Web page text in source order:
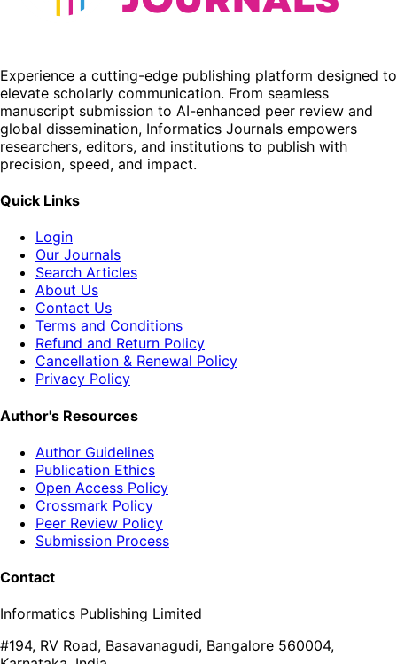
Experience a cutting-edge publishing platform designed to
elevate scholarly communication. From seamless
manuscript submission to AI-enhanced peer review and
global dissemination, Informatics Journals empowers
researchers, editors, and institutions to publish with
precision, speed, and impact.
Quick Links
Login
Our Journals
Search Articles
About Us
Contact Us
Terms and Conditions
Refund and Return Policy
Cancellation & Renewal Policy
Privacy Policy
Author's Resources
Author Guidelines
Publication Ethics
Open Access Policy
Crossmark Policy
Peer Review Policy
Submission Process
Contact
Informatics Publishing Limited
#194, RV Road, Basavanagudi, Bangalore 560004,